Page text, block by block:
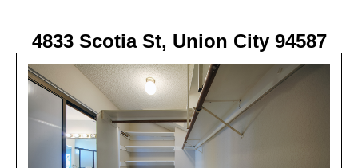
4833 Scotia St, Union City 94587